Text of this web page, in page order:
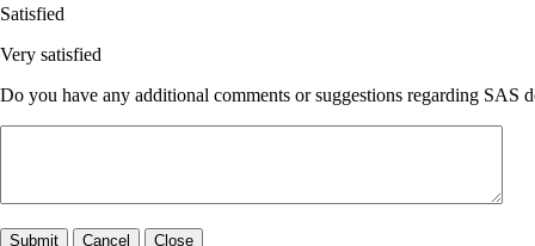
Satisfied
Very satisfied
Do you have any additional comments or suggestions regarding SAS